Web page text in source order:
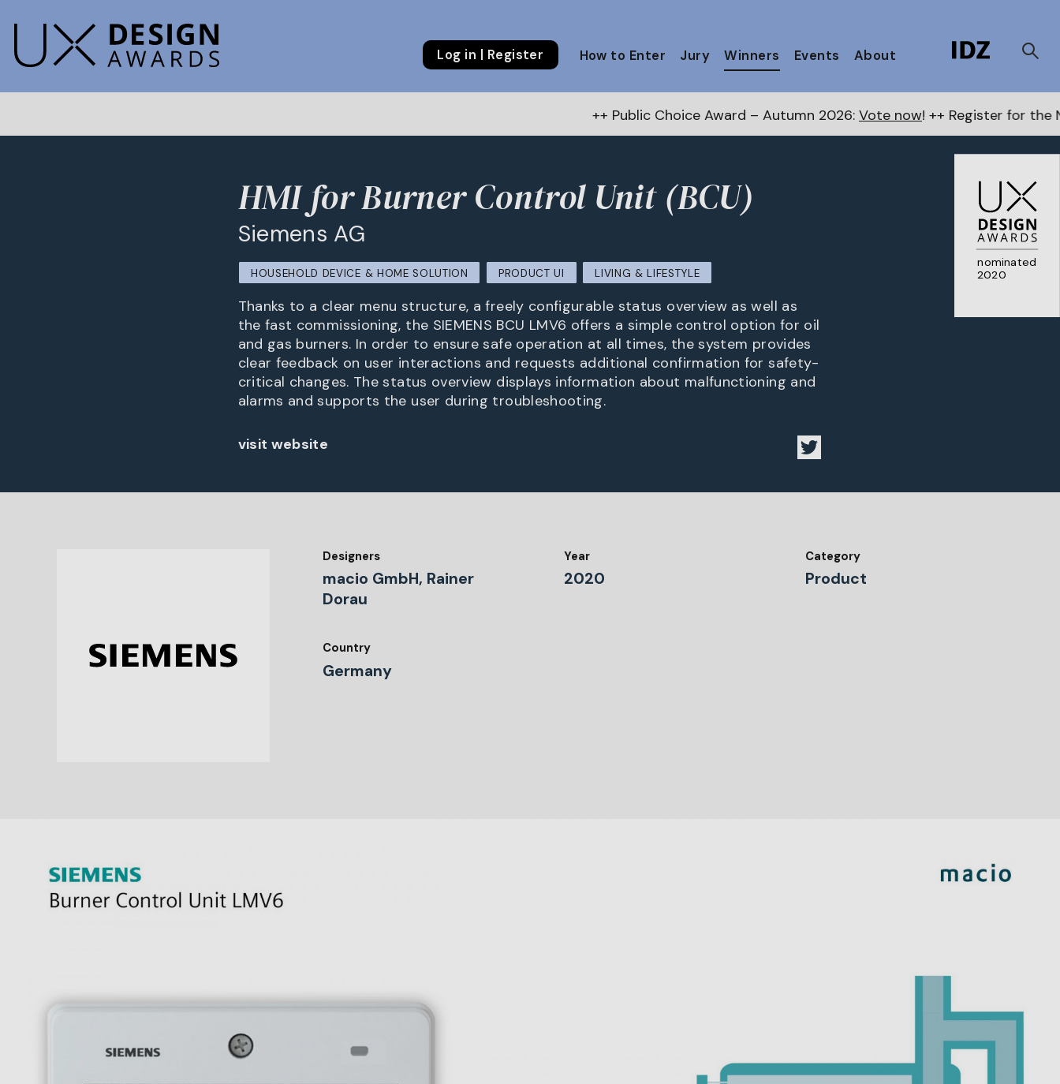
Log in | Register How to Enter Jury Winners Events About
++ Public Choice Award – Autumn 2026:Vote now! ++ Register for the Next Awards
nominated
2020
HMI for Burner Control Unit (BCU)
Siemens AG
HOUSEHOLD DEVICE & HOME SOLUTION PRODUCT UI LIVING & LIFESTYLE
Thanks to a clear menu structure, a freely configurable status overview as well as
the fast commissioning, the SIEMENS BCU LMV6 offers a simple control option for oil
and gas burners. In order to ensure safe operation at all times, the system provides
clear feedback on user interactions and requests additional confirmation for safety-
critical changes. The status overview displays information about malfunctioning and
alarms and supports the user during troubleshooting.
visit website
Designers
macio GmbH, Rainer
Dorau
Year
2020
Category
Product
Country
Germany